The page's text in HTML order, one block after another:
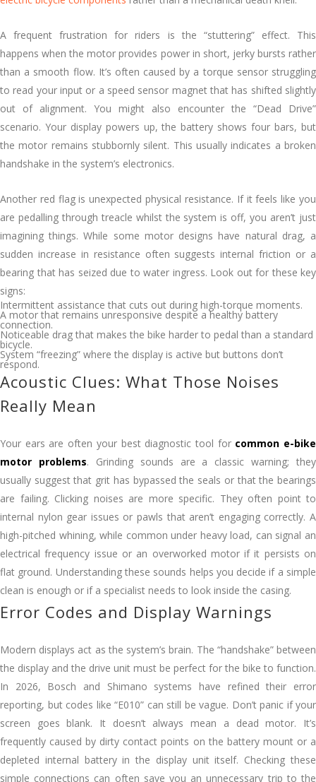
A frequent frustration for riders is the “stuttering” effect. This
happens when the motor provides power in short, jerky bursts rather
than a smooth flow. It’s often caused by a torque sensor struggling
to read your input or a speed sensor magnet that has shifted slightly
out of alignment. You might also encounter the “Dead Drive”
scenario. Your display powers up, the battery shows four bars, but
the motor remains stubbornly silent. This usually indicates a broken
handshake in the system’s electronics.
Another red flag is unexpected physical resistance. If it feels like you
are pedalling through treacle whilst the system is off, you aren’t just
imagining things. While some motor designs have natural drag, a
sudden increase in resistance often suggests internal friction or a
bearing that has seized due to water ingress. Look out for these key
signs:
Intermittent assistance that cuts out during high-torque moments.
A motor that remains unresponsive despite a healthy battery
connection.
Noticeable drag that makes the bike harder to pedal than a standard
bicycle.
System “freezing” where the display is active but buttons don’t
respond.
Acoustic Clues: What Those Noises
Really Mean
Your ears are often your best diagnostic tool for common e-bike
motor problems. Grinding sounds are a classic warning; they
usually suggest that grit has bypassed the seals or that the bearings
are failing. Clicking noises are more specific. They often point to
internal nylon gear issues or pawls that aren’t engaging correctly. A
high-pitched whining, while common under heavy load, can signal an
electrical frequency issue or an overworked motor if it persists on
flat ground. Understanding these sounds helps you decide if a simple
clean is enough or if a specialist needs to look inside the casing.
Error Codes and Display Warnings
Modern displays act as the system’s brain. The “handshake” between
the display and the drive unit must be perfect for the bike to function.
In 2026, Bosch and Shimano systems have refined their error
reporting, but codes like “E010” can still be vague. Don’t panic if your
screen goes blank. It doesn’t always mean a dead motor. It’s
frequently caused by dirty contact points on the battery mount or a
depleted internal battery in the display unit itself. Checking these
simple connections can often save you an unnecessary trip to the